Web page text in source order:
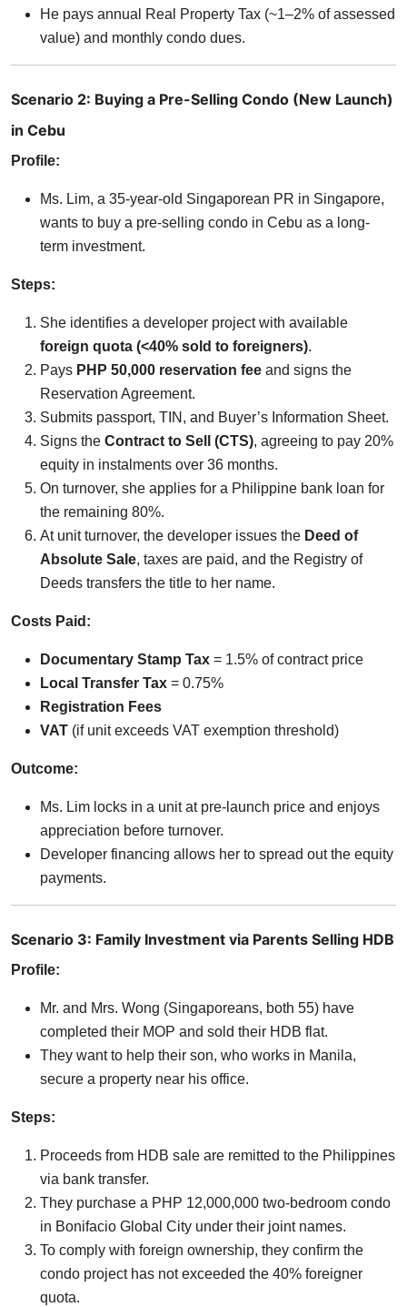
He pays annual Real Property Tax (~1–2% of assessed
value) and monthly condo dues.
Scenario 2: Buying a Pre-Selling Condo (New Launch)
in Cebu
Profile:
Ms. Lim, a 35-year-old Singaporean PR in Singapore,
wants to buy a pre-selling condo in Cebu as a long-
term investment.
Steps:
She identifies a developer project with available
foreign quota (<40% sold to foreigners).
Pays PHP 50,000 reservation fee and signs the
Reservation Agreement.
Submits passport, TIN, and Buyer’s Information Sheet.
Signs the Contract to Sell (CTS), agreeing to pay 20%
equity in instalments over 36 months.
On turnover, she applies for a Philippine bank loan for
the remaining 80%.
At unit turnover, the developer issues the Deed of
Absolute Sale, taxes are paid, and the Registry of
Deeds transfers the title to her name.
Costs Paid:
Documentary Stamp Tax = 1.5% of contract price
Local Transfer Tax = 0.75%
Registration Fees
VAT (if unit exceeds VAT exemption threshold)
Outcome:
Ms. Lim locks in a unit at pre-launch price and enjoys
appreciation before turnover.
Developer financing allows her to spread out the equity
payments.
Scenario 3: Family Investment via Parents Selling HDB
Profile:
Mr. and Mrs. Wong (Singaporeans, both 55) have
completed their MOP and sold their HDB flat.
They want to help their son, who works in Manila,
secure a property near his office.
Steps:
Proceeds from HDB sale are remitted to the Philippines
via bank transfer.
They purchase a PHP 12,000,000 two-bedroom condo
in Bonifacio Global City under their joint names.
To comply with foreign ownership, they confirm the
condo project has not exceeded the 40% foreigner
quota.